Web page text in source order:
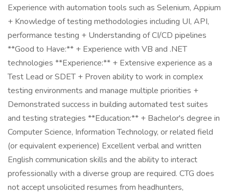
Experience with automation tools such as Selenium, Appium
+ Knowledge of testing methodologies including UI, API,
performance testing + Understanding of CI/CD pipelines
**Good to Have:** + Experience with VB and .NET
technologies **Experience:** + Extensive experience as a
Test Lead or SDET + Proven ability to work in complex
testing environments and manage multiple priorities +
Demonstrated success in building automated test suites
and testing strategies **Education:** + Bachelor's degree in
Computer Science, Information Technology, or related field
(or equivalent experience) Excellent verbal and written
English communication skills and the ability to interact
professionally with a diverse group are required. CTG does
not accept unsolicited resumes from headhunters,